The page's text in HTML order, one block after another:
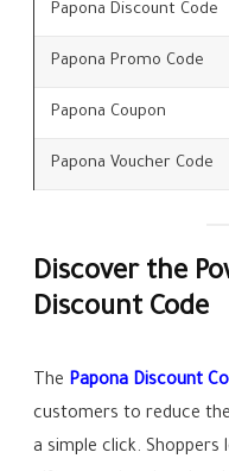
Papona Discount Code
Papona Promo Code
Papona Coupon
Papona Voucher Code
Discover the
Discount Code
The Papona Discount
customers to reduce
a simple click.